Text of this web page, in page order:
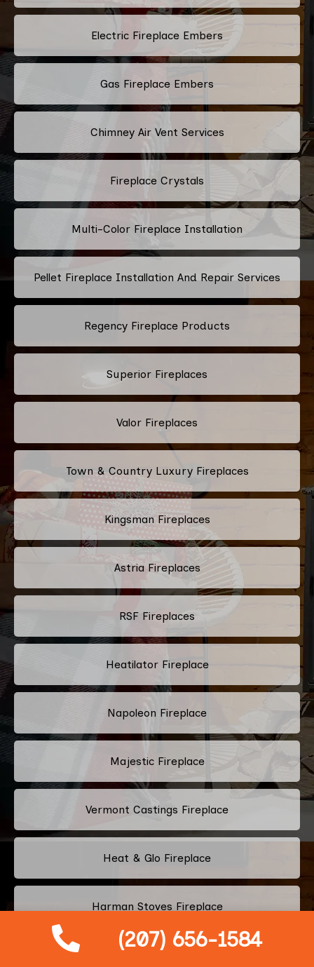
(207) 656-1584
Electric Fireplace Embers
Gas Fireplace Embers
Chimney Air Vent Services
Fireplace Crystals
Multi-Color Fireplace Installation
Pellet Fireplace Installation And Repair Services
Regency Fireplace Products
Superior Fireplaces
Valor Fireplaces
Town & Country Luxury Fireplaces
Kingsman Fireplaces
Astria Fireplaces
RSF Fireplaces
Heatilator Fireplace
Napoleon Fireplace
Majestic Fireplace
Vermont Castings Fireplace
Heat & Glo Fireplace
Harman Stoves Fireplace
Osburn Fireplace